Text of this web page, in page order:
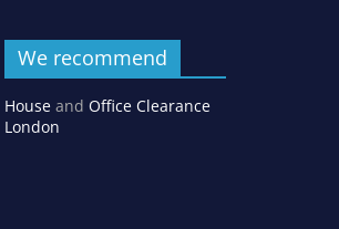
We recommend
House and Office Clearance
London